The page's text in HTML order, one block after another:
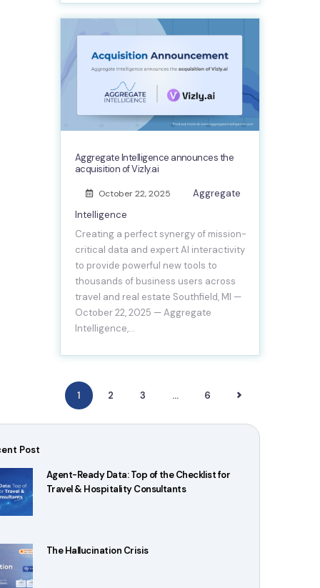
Aggregate Intelligence announces the
acquisition of Vizly.ai
October 22, 2025
Aggregate
Intelligence
Creating a perfect synergy of mission-
critical data and expert AI interactivity
to provide powerful new tools to
thousands of business users across
travel and real estate Southfield, MI —
October 22, 2025 — Aggregate
Intelligence,…
1 2 3 … 6
Post
Agent-Ready Data: Top of the Checklist for
Travel & Hospitality Consultants
The Hallucination Crisis